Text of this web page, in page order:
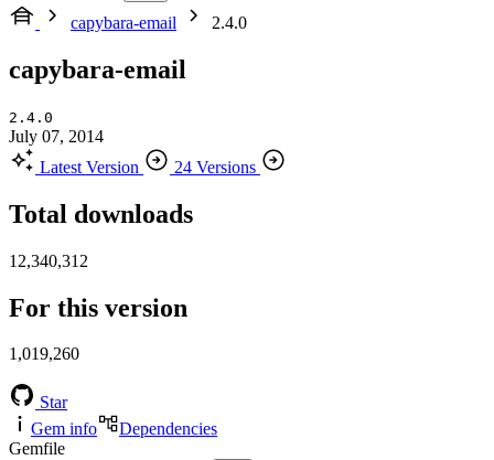
capybara-email
2.4.0
capybara-email
2.4.0
July 07, 2014
Latest Version
24 Versions
Total downloads
12,340,312
For this version
1,019,260
Star
Gem info
Dependencies
Gemfile